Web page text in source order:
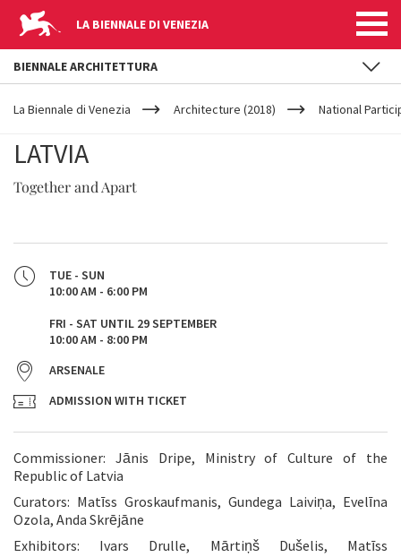
LA BIENNALE DI VENEZIA
YOUR
ARE
La Biennale di Venezia Architecture (2018) National
LATVIA
Together and Apart
TUE - SUN
10:00 AM - 6:00 PM
FRI - SAT UNTIL 29 SEPTEMBER
10:00 AM - 8:00 PM
ARSENALE
ADMISSION WITH TICKET
Commissioner: Jānis Dripe, Ministry of Culture of the
Republic of Latvia
Curators: Matīss Groskaufmanis, Gundega Laiviņa, Evelīna
Ozola, Anda Skrējāne
Exhibitors: Ivars Drulle, Mārtiņš Dušelis, Matīss
BIENNALE ARCHITETTURA